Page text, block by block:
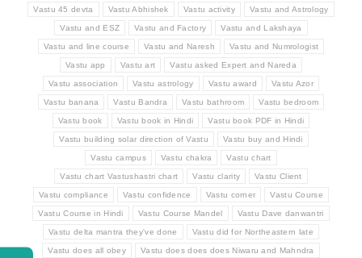
Vastu 45 devta Vastu Abhishek Vastu activity Vastu and Astrology
Vastu and ESZ Vastu and Factory Vastu and Lakshaya
Vastu and line course Vastu and Naresh Vastu and Numrologist
Vastu app Vastu art Vastu asked Expert and Nareda
Vastu association Vastu astrology Vastu award Vastu Azor
Vastu banana Vastu Bandra Vastu bathroom Vastu bedroom
Vastu book Vastu book in Hindi Vastu book PDF in Hindi
Vastu building solar direction of Vastu Vastu buy and Hindi
Vastu campus Vastu chakra Vastu chart
Vastu chart Vastushastri chart Vastu clarity Vastu Client
Vastu compliance Vastu confidence Vastu corner Vastu Course
Vastu Course in Hindi Vastu Course Mandel Vastu Dave danwantri
Vastu delta mantra they've done Vastu did for Northeastern late
Vastu does all obey Vastu does does does Niwaru and Mahndra